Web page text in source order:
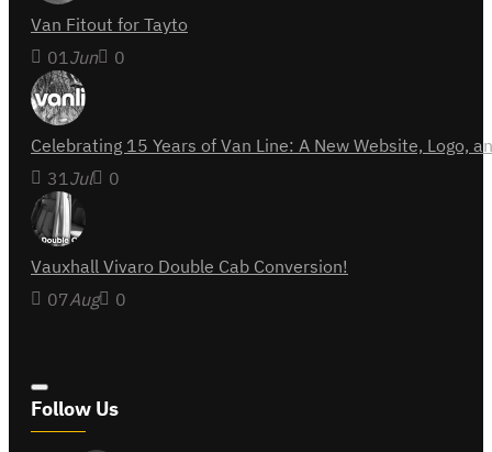
Van Fitout for Tayto
01Jun 0
Celebrating 15 Years of Van Line: A New Website,
31Jul 0
Vauxhall Vivaro Double Cab Conversion!
07Aug 0
Follow Us